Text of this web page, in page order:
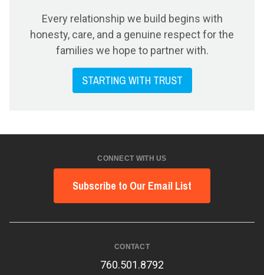
Every relationship we build begins with
honesty, care, and a genuine respect for the
families we hope to partner with.
STARTING WITH TRUST
CONNECT WITH US
Subscribe to Our Email List
CONTACT
760.501.8792